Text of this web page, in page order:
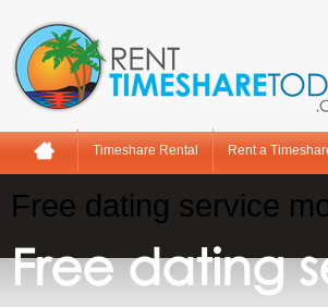
Timeshare Rental Rent a
Free dating service
Free dating